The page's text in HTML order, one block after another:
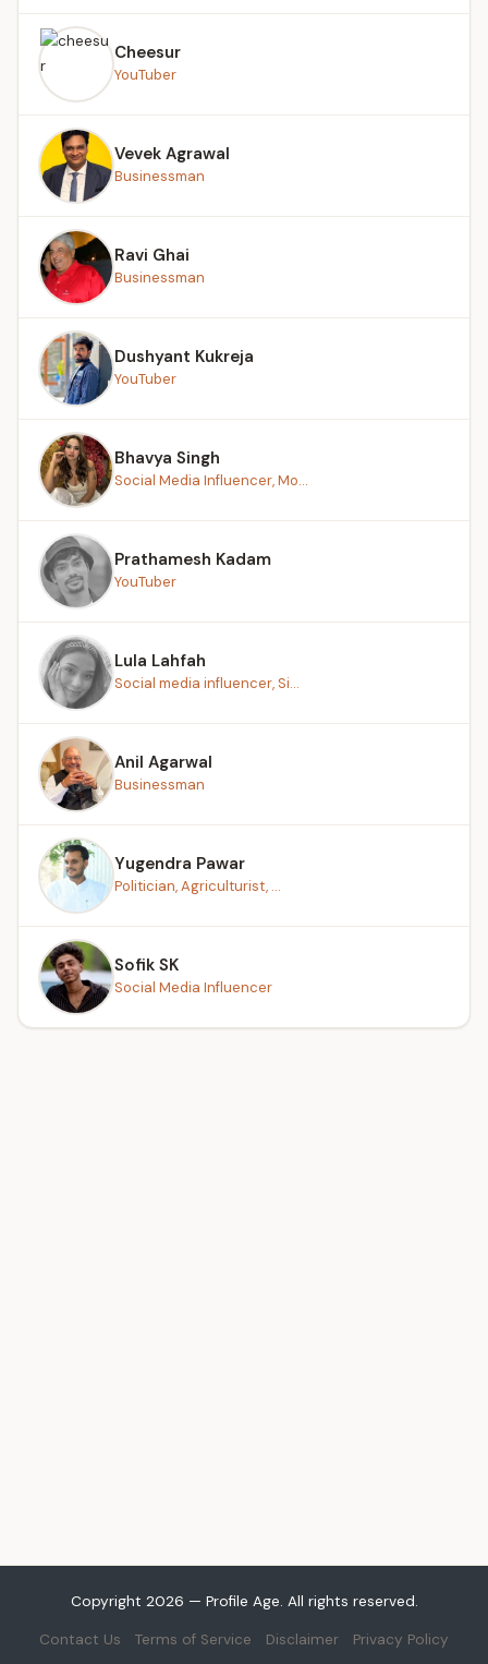
Cheesur
YouTuber
Vevek Agrawal
Businessman
Ravi Ghai
Businessman
Dushyant Kukreja
YouTuber
Bhavya Singh
Social Media Influencer, Mo...
Prathamesh Kadam
YouTuber
Lula Lahfah
Social media influencer, Si...
Anil Agarwal
Businessman
Yugendra Pawar
Politician, Agriculturist, ...
Sofik SK
Social Media Influencer
Copyright 2026 — Profile Age. All rights reserved.
Contact Us Terms of Service Disclaimer Privacy Policy